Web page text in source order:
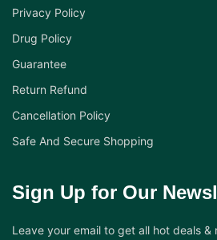
Privacy Policy
Drug Policy
Guarantee
Return Refund
Cancellation Policy
Safe And Secure Shopping
Sign Up for Our
Leave your email to get all hot deals